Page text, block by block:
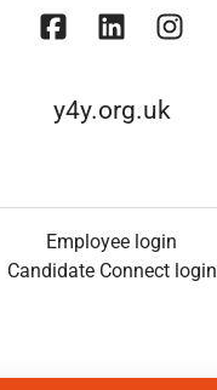
y4y.org.uk
Employee login
Candidate Connect login